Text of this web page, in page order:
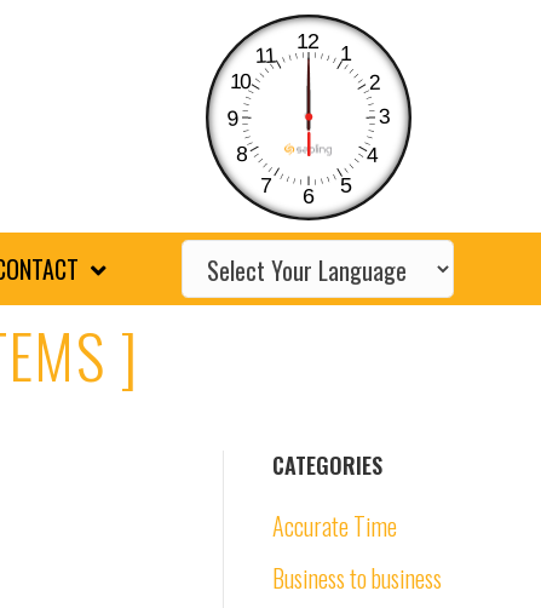
12
1
2
3
4
5
6
7
8
9
10
11
]
CATEGORIES
Accurate Time
Business to business